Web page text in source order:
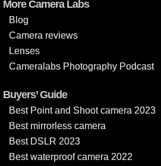
More Camera Labs
Blog
Camera reviews
Lenses
Cameralabs Photography Podcast
Buyers’ Guide
Best Point and Shoot camera 2023
Best mirrorless camera
Best DSLR 2023
Best waterproof camera 2022